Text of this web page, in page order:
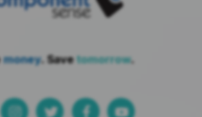
money. Savetomorrow.